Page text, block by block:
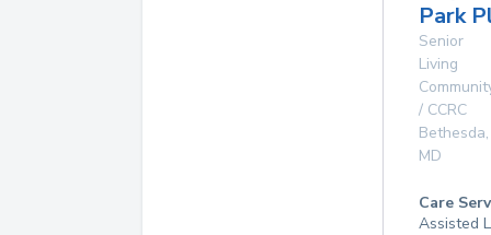
Park
Senior
Living
/ CCRC
Bethesda,
MD
Care
Assisted